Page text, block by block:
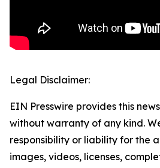
Legal Disclaimer:
EIN Presswire provides this
without warranty of any kind.
responsibility or liability for the
images, videos, licenses,